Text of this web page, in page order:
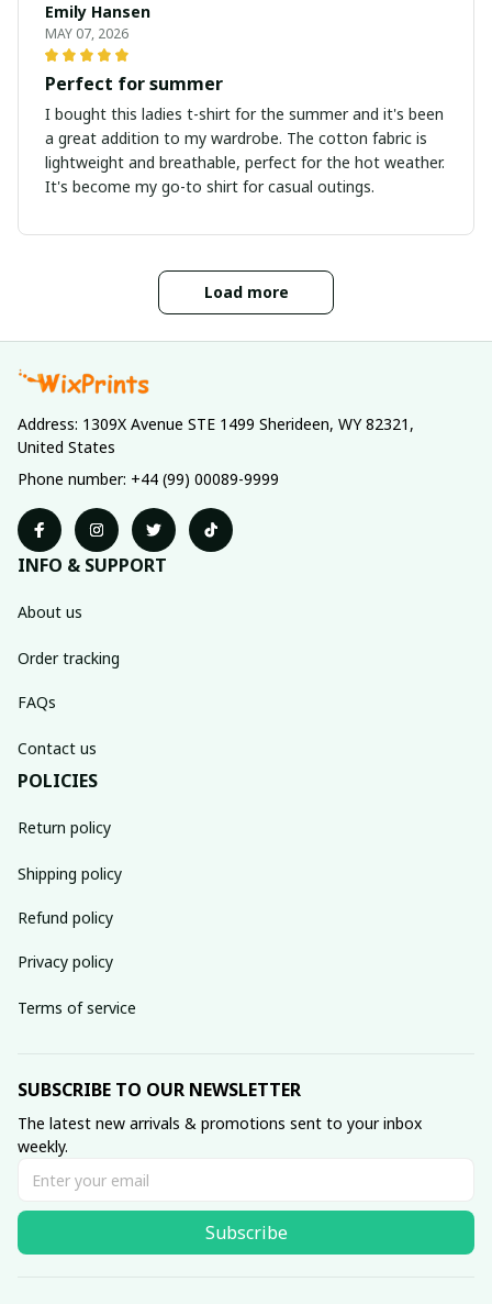
Emily Hansen
MAY 07, 2026
Perfect for summer
I bought this ladies t-shirt for the summer and it's been
a great addition to my wardrobe. The cotton fabric is
lightweight and breathable, perfect for the hot weather.
It's become my go-to shirt for casual outings.
Load more
Address: 1309X Avenue STE 1499 Sherideen, WY 82321,
United States
Phone number: +44 (99) 00089-9999
INFO & SUPPORT
About us
Order tracking
FAQs
Contact us
POLICIES
Return policy
Shipping policy
Refund policy
Privacy policy
Terms of service
SUBSCRIBE TO OUR NEWSLETTER
The latest new arrivals & promotions sent to your inbox
weekly.
Subscribe